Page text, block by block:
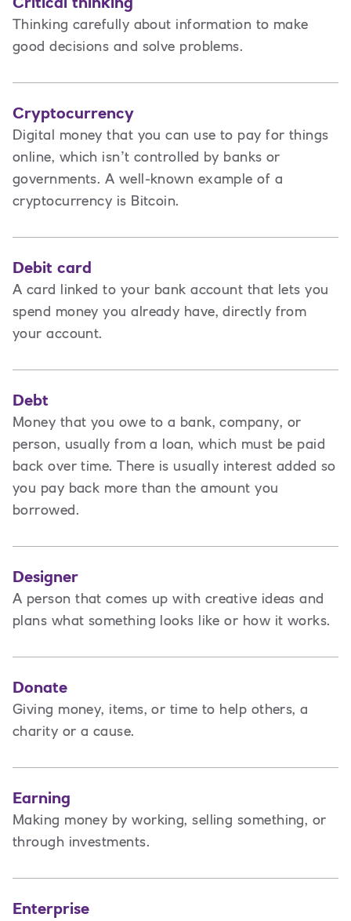
Thinking carefully about information to make
good decisions and solve problems.
Cryptocurrency
Digital money that you can use to pay for things
online, which isn’t controlled by banks or
governments. A well-known example of a
cryptocurrency is Bitcoin.
Debit card
A card linked to your bank account that lets you
spend money you already have, directly from
your account.
Debt
Money that you owe to a bank, company, or
person, usually from a loan, which must be paid
back over time. There is usually interest added so
you pay back more than the amount you
borrowed.
Designer
A person that comes up with creative ideas and
plans what something looks like or how it works.
Donate
Giving money, items, or time to help others, a
charity or a cause.
Earning
Making money by working, selling something, or
through investments.
Enterprise